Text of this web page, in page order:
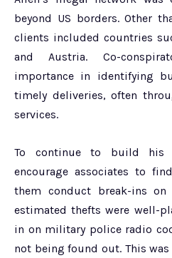
beyond US borders. Other
clients included countries
and Austria. Co-
importance in identifying
timely deliveries, often
services.
To continue to build his
encourage associates to
them conduct break-ins
estimated thefts were well-
in on military police radio
not being found out. This